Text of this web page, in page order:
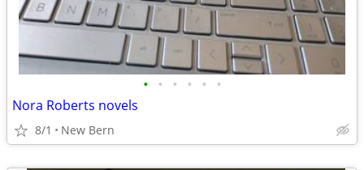
• • • • • •
Nora Roberts novels
8/1 New Bern